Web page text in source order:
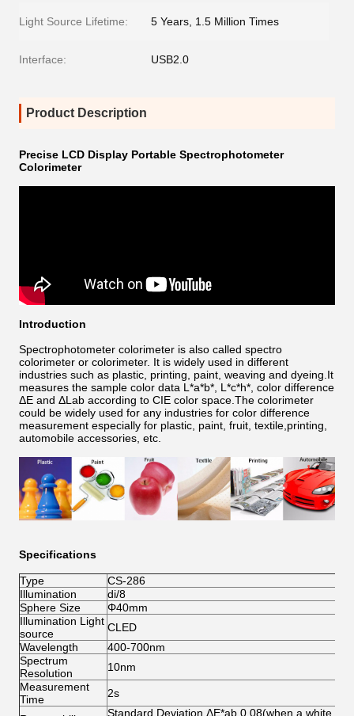
Light Source Lifetime: 5 Years, 1.5 Million Times
Interface: USB2.0
Product Description
Precise LCD Display Portable Spectrophotometer
Colorimeter
Introduction
Spectrophotometer colorimeter is also called spectro
colorimeter or colorimeter. It is widely used in different
industries such as plastic, printing, paint, weaving and dyeing.It
measures the sample color data L*a*b*, L*c*h*, color difference
ΔE and ΔLab according to CIE color space.The colorimeter
could be widely used for any industries for color difference
measurement especially for plastic, paint, fruit, textile,printing,
automobile accessories, etc.
Specifications
Type
CS-286
Illumination
di/8
Sphere Size
Φ40mm
Illumination Light
source
CLED
Wavelength
400-700nm
Spectrum
Resolution
10nm
Measurement
Time
2s
Standard Deviation ΔE*ab 0.08(when a white